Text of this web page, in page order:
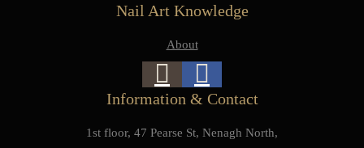
Nail Art Knowledge
About
Information & Contact
1st floor, 47 Pearse St, Nenagh North,